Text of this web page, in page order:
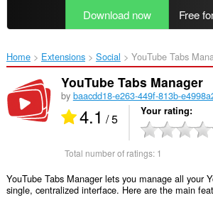
Download now Free
Home Extensions Social YouTube Tabs
YouTube Tabs Manager
by baacdd18-e263-449f-813b-
4.1 / 5 Your rating
Total number of ratings: 1
YouTube Tabs Manager lets you manage all your
single, centralized interface. Here are the main